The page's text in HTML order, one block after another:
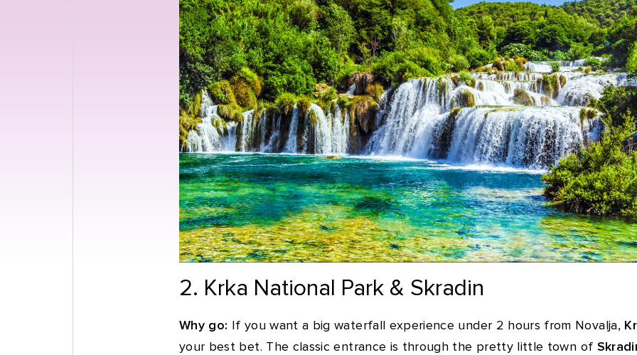
2. Krka National Park & Skradin
Why go: If you want a big waterfall experience under 2 hours from Novalja,
your best bet. The classic entrance is through the pretty little town of